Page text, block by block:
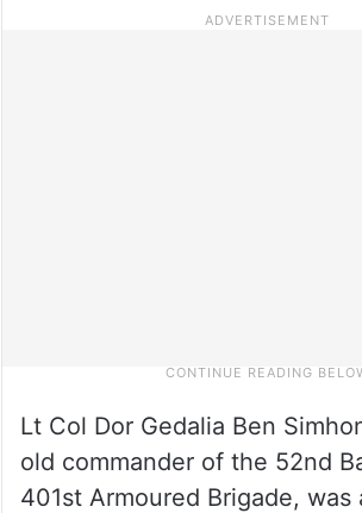
Lt Col Dor Gedalia Ben
old commander of the 52nd
401st Armoured Brigade, was